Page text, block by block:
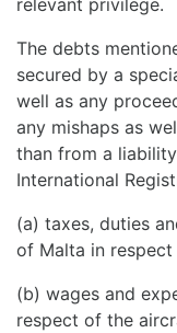
relevant privilege.
The debts
secured by a
well as any
any mishaps as
than from a
International
(a) taxes, duties
of Malta in
(b) wages and
respect of the